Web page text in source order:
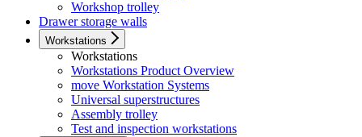
Workshop trolley
Drawer storage walls
Workstations
Workstations
Workstations Product Overview
move Workstation Systems
Universal superstructures
Assembly trolley
Test and inspection workstations